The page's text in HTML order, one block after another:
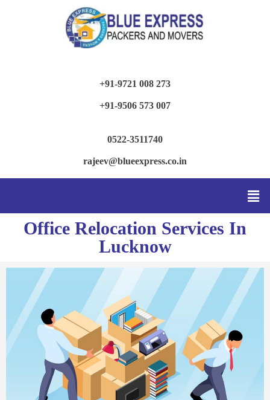
+91-9721 008 273
+91-9506 573 007
0522-3511740
rajeev@blueexpress.co.in
Office Relocation Services In
Lucknow